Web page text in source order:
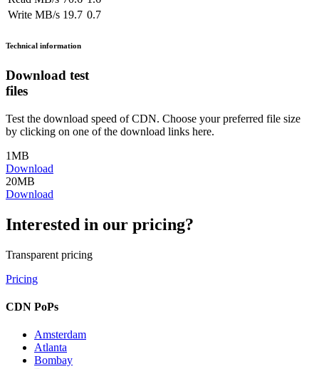
Write MB/s 19.7 0.7
Technical information
Download test
files
Test the download speed of CDN. Choose your preferred file size
by clicking on one of the download links here.
1MB
Download
20MB
Download
Interested in our pricing?
Transparent pricing
Pricing
CDN PoPs
Amsterdam
Atlanta
Bombay